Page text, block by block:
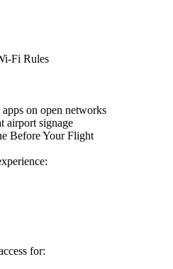
Fi Rules
on open networks
airport signage
Before Your Flight
for: